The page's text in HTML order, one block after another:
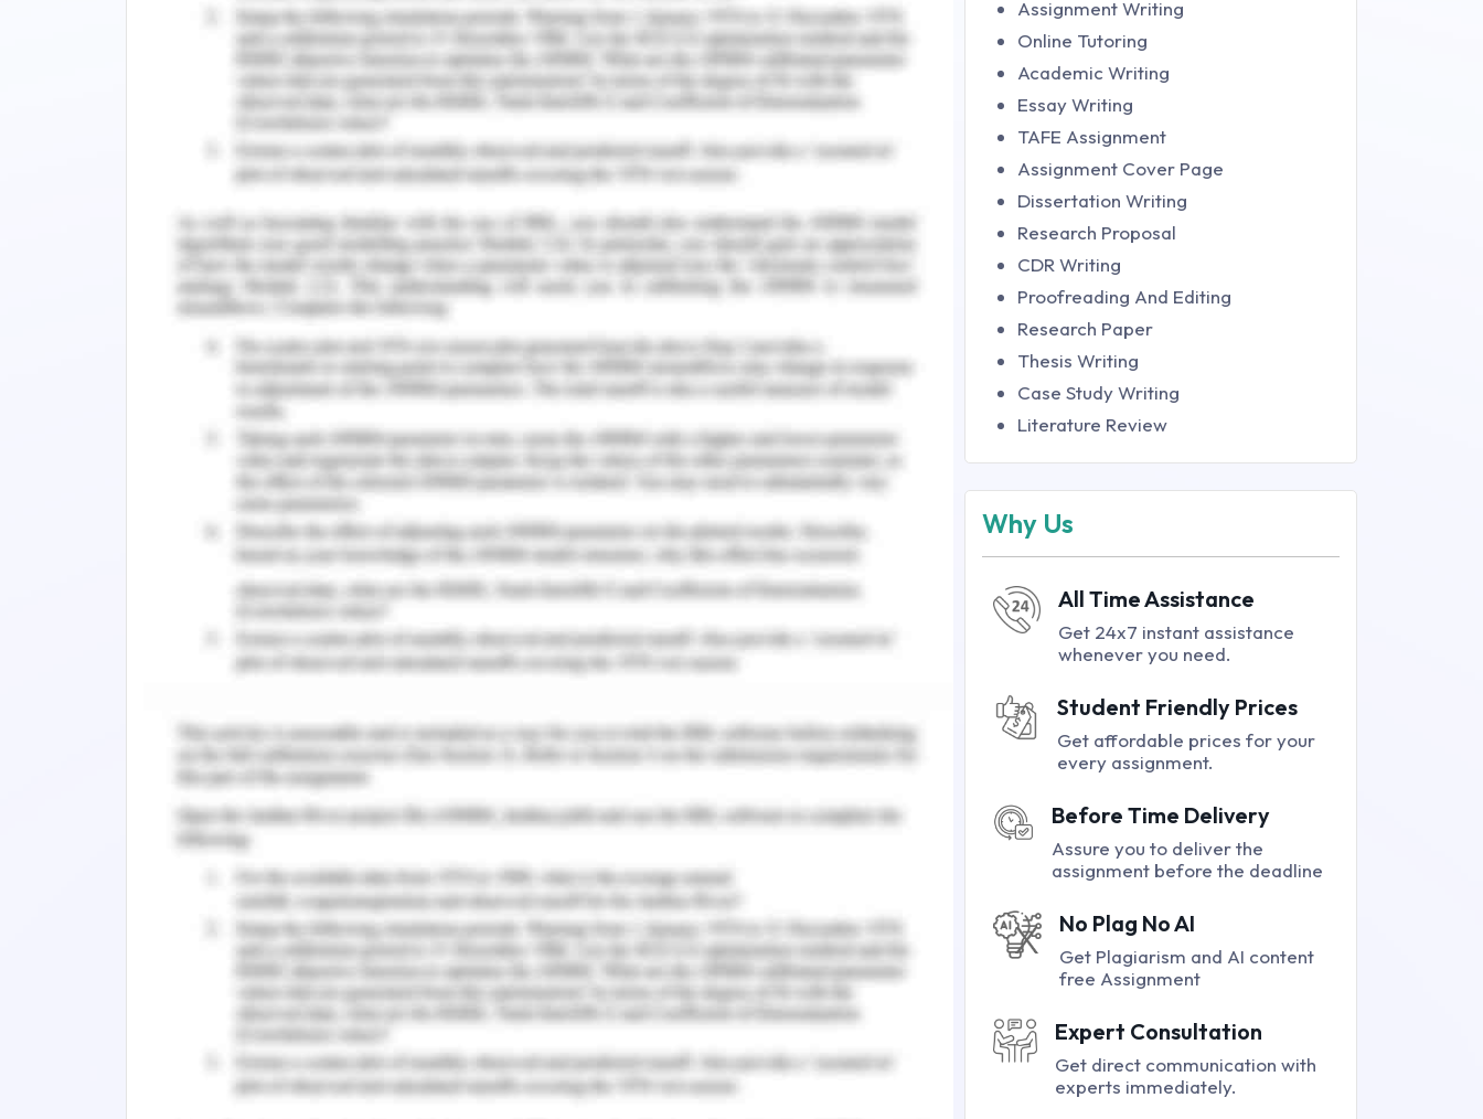
Discussing the key problem and provide the best solution to reduce the impact as in
the case risk by supplier on boarding. Providing best alternative for agreement
with supplier report, work ethics, projected cost benefit analysis of the project.
Explaining the rationale by cost benefits analysis and fish bone diagram for
developmental opportunities of overall project and resource and compliance that
Using negotiation for collaborative problem skills for understanding the cost and
value to be added by the supplier and developing project charter and scope on
estimating change and timelines that will be impact to negotiate supplier for the
project. Using persuasiveness for project initiation and consensus building for
implementation of proposed suggestion. Emphasizing on the alternative for the
key benefits for West Gate tunnel ecological risk and delay
Describe the assessment results and estimated benefits. Create action plan and
timeline and present with the sponsor. Providing details of risk feasibility and
understanding apprehensions and using soft power to convince the stakeholders
for approval of supplier. Calmly addressing the view points and allowing the
stakeholder’s time to observe and put forth question by patiently listening to view
points with soft power. Separating personalities from position while providing
alternative.
answers, focus on mutual gain regarding ecological and environmental impact
that will fast pace the project and reduce the operational burden for approval.
Developing common ground on shared interest for discussion on project scope and
economic feasibility of the outcome. Use of subtle behavior and addressing
concerns before final documentation and review the suggestions on the counter if
Last stage is closure and implementation. Proceed with written agreement and
signature on development of strategies and negotiation as process for supplier all
parties’ approval on the significant change proposed (Meredith, 2015).
Q2- Scope Creep relate to additional features and function in the requirements that
includes the work authorized or is beyond the scope (Kerzner, 2015). Adding to the
Assignment Writing
Online Tutoring
Academic Writing
Essay Writing
TAFE Assignment
Assignment Cover Page
Dissertation Writing
Research Proposal
CDR Writing
Proofreading And Editing
Research Paper
Thesis Writing
Case Study Writing
Literature Review
Why Us
All Time Assistance
Get 24x7 instant assistance
whenever you need.
Student Friendly Prices
Get affordable prices for your
every assignment.
Before Time Delivery
Assure you to deliver the
assignment before the deadline
No Plag No AI
Get Plagiarism and AI content
free Assignment
Expert Consultation
Get direct communication with
experts immediately.